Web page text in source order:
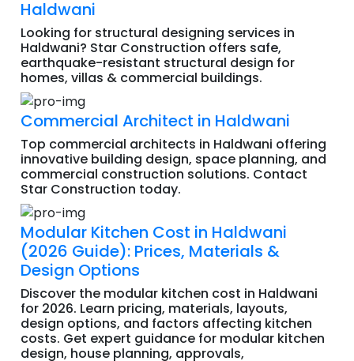
Haldwani
Looking for structural designing services in
Haldwani? Star Construction offers safe,
earthquake-resistant structural design for
homes, villas & commercial buildings.
Commercial Architect in Haldwani
Top commercial architects in Haldwani offering
innovative building design, space planning, and
commercial construction solutions. Contact
Star Construction today.
Modular Kitchen Cost in Haldwani
(2026 Guide): Prices, Materials &
Design Options
Discover the modular kitchen cost in Haldwani
for 2026. Learn pricing, materials, layouts,
design options, and factors affecting kitchen
costs. Get expert guidance for modular kitchen
design, house planning, approvals,